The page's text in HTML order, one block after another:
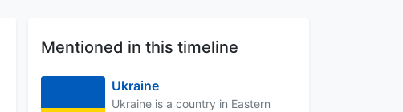
Mentioned in this timeline
Ukraine
Ukraine is a country in Eastern